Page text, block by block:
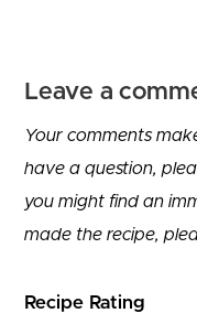
Leave a
Your comments
have a question,
you might find an
made the recipe,
Recipe Rating